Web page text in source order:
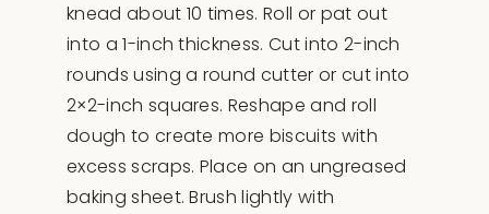
knead about 10 times. Roll or pat out
into a 1-inch thickness. Cut into 2-inch
rounds using a round cutter or cut into
2×2-inch squares. Reshape and roll
dough to create more biscuits with
excess scraps. Place on an ungreased
baking sheet. Brush lightly with